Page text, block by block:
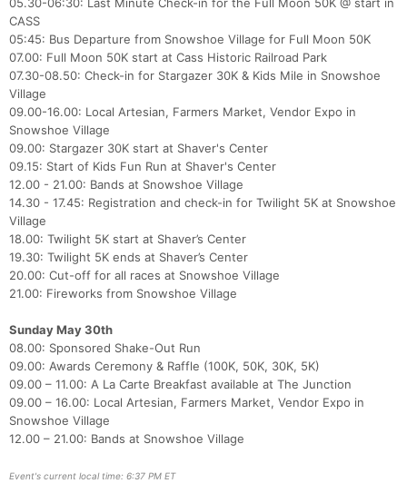
05.30-06:30: Last Minute Check-in for the Full Moon 50K @ start in
CASS
05:45: Bus Departure from Snowshoe Village for Full Moon 50K
07.00: Full Moon 50K start at Cass Historic Railroad Park
07.30-08.50: Check-in for Stargazer 30K & Kids Mile in Snowshoe
Village
09.00-16.00: Local Artesian, Farmers Market, Vendor Expo in
Snowshoe Village
09.00: Stargazer 30K start at Shaver's Center
09.15: Start of Kids Fun Run at Shaver's Center
12.00 - 21.00: Bands at Snowshoe Village
14.30 - 17.45: Registration and check-in for Twilight 5K at Snowshoe
Village
18.00: Twilight 5K start at Shaver’s Center
19.30: Twilight 5K ends at Shaver’s Center
20.00: Cut-off for all races at Snowshoe Village
21.00: Fireworks from Snowshoe Village
Sunday May 30th
08.00: Sponsored Shake-Out Run
09.00: Awards Ceremony & Raffle (100K, 50K, 30K, 5K)
09.00 – 11.00: A La Carte Breakfast available at The Junction
09.00 – 16.00: Local Artesian, Farmers Market, Vendor Expo in
Snowshoe Village
12.00 – 21.00: Bands at Snowshoe Village
Event's current local time: 6:37 PM ET